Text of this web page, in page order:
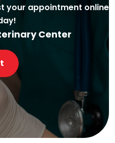
your appointment online
Center